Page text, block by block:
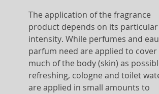
The application of the fragrance
product depends on its particular
intensity. While perfumes and
parfum need are applied to cover
much of the body (skin) as
refreshing, cologne and toilet
are applied in small amounts to